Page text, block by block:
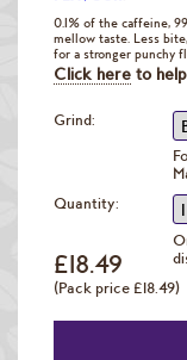
0.1% of the caffeine,
mellow taste. Less
for a stronger punchy
Click here to
Grind:
Quantity:
£18.49
(Pack price £18.49)